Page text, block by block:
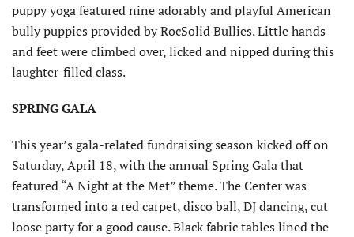
puppy yoga featured nine adorably and playful American
bully puppies provided by RocSolid Bullies. Little hands
and feet were climbed over, licked and nipped during this
laughter-filled class.
SPRING GALA
This year’s gala-related fundraising season kicked off on
Saturday, April 18, with the annual Spring Gala that
featured “A Night at the Met” theme. The Center was
transformed into a red carpet, disco ball, DJ dancing, cut
loose party for a good cause. Black fabric tables lined the